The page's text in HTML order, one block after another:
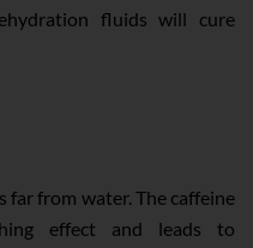
fluids will cure
far from water. The caffeine
effect and leads to